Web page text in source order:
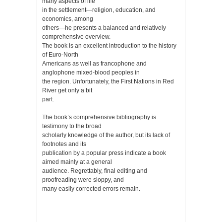
in the settlement—religion, education, and
economics, among
others—he presents a balanced and relatively
comprehensive overview.
The book is an excellent introduction to the history
of Euro-North
Americans as well as francophone and
anglophone mixed-blood peoples in
the region. Unfortunately, the First Nations in Red
River get only a bit
part.
The book’s comprehensive bibliography is
testimony to the broad
scholarly knowledge of the author, but its lack of
footnotes and its
publication by a popular press indicate a book
aimed mainly at a general
audience. Regrettably, final editing and
proofreading were sloppy, and
many easily corrected errors remain.